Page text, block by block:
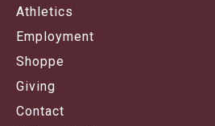
Athletics
Employment
Shoppe
Giving
Contact